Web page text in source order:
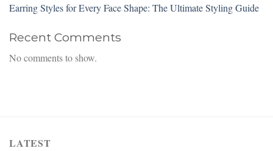
Earring Styles for Every Face Shape: The Ultimate Styling Guide
Recent Comments
No comments to show.
LATEST